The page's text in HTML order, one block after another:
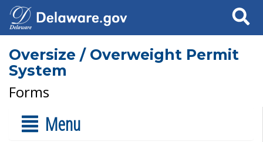
Search
Oversize / Overweight Permit
System
Forms
Menu